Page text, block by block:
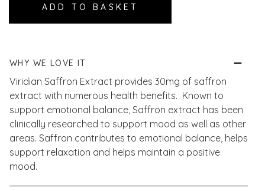
WHY WE LOVE IT
Viridian Saffron Extract provides 30mg of saffron
extract with numerous health benefits. Known to
support emotional balance, Saffron extract has been
clinically researched to support mood as well as other
areas. Saffron contributes to emotional balance, helps
support relaxation and helps maintain a positive
mood.